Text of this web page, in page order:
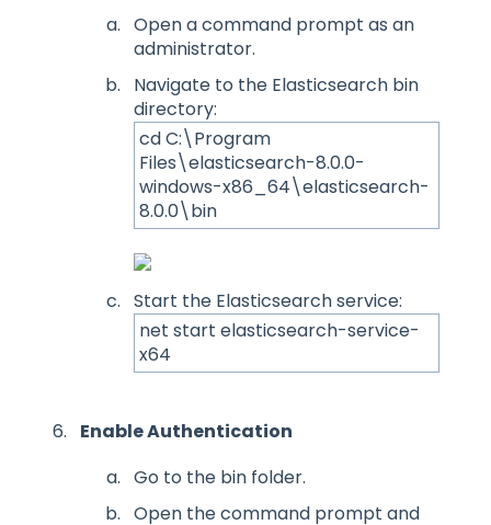
Open a command prompt as an
administrator.
Navigate to the Elasticsearch bin
directory:
cd C:\Program
Files\elasticsearch-8.0.0-
windows-x86_64\elasticsearch-
8.0.0\bin
Start the Elasticsearch service:
net start elasticsearch-service-
x64
Enable Authentication
Go to the bin folder.
Open the command prompt and